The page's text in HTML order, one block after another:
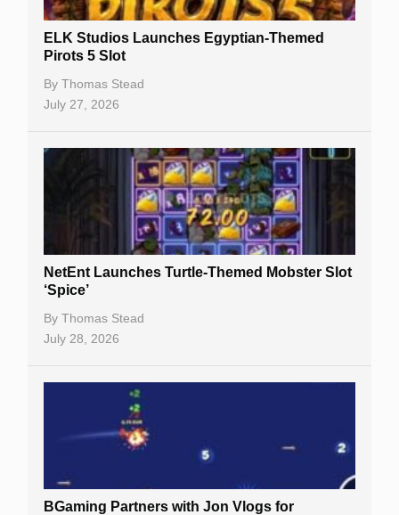
Table Games
Bitcoin Casinos
ELK Studios Launches Egyptian-Themed
Pirots 5 Slot
By Thomas Stead
July 27, 2026
NetEnt Launches Turtle-Themed Mobster Slot
‘Spice’
By Thomas Stead
July 28, 2026
BGaming Partners with Jon Vlogs for